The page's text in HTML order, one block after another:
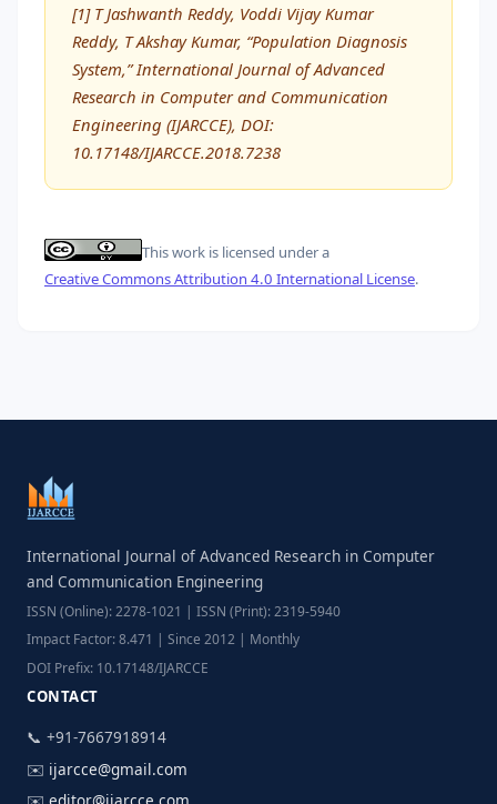
[1] T Jashwanth Reddy, Voddi Vijay Kumar
Reddy, T Akshay Kumar, “Population Diagnosis
System,” International Journal of Advanced
Research in Computer and Communication
Engineering (IJARCCE), DOI:
10.17148/IJARCCE.2018.7238
This work is licensed under a
Creative Commons Attribution 4.0 International License.
International Journal of Advanced Research in Computer
and Communication Engineering
ISSN (Online): 2278-1021 | ISSN (Print): 2319-5940
Impact Factor: 8.471 | Since 2012 | Monthly
DOI Prefix: 10.17148/IJARCCE
CONTACT
📞 +91-7667918914
✉️ ijarcce@gmail.com